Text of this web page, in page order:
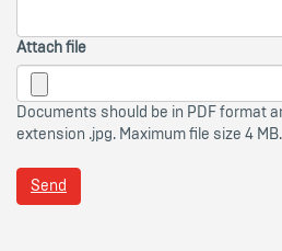
Attach file
Documents should be in PDF format
extension .jpg. Maximum file size 4 MB.
Send